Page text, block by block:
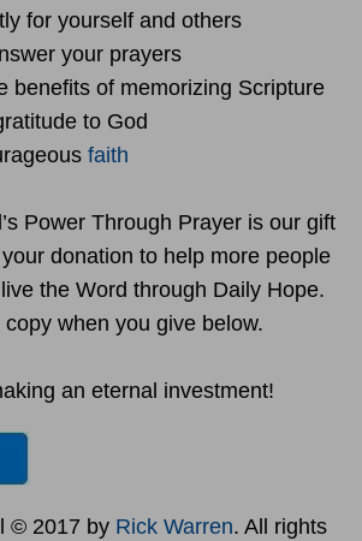
for yourself and others
your prayers
benefits of memorizing Scripture
to God
faith
Power Through Prayer is our gift
donation to help more people
the Word through Daily Hope.
when you give below.
an eternal investment!
© 2017 by Rick Warren. All rights